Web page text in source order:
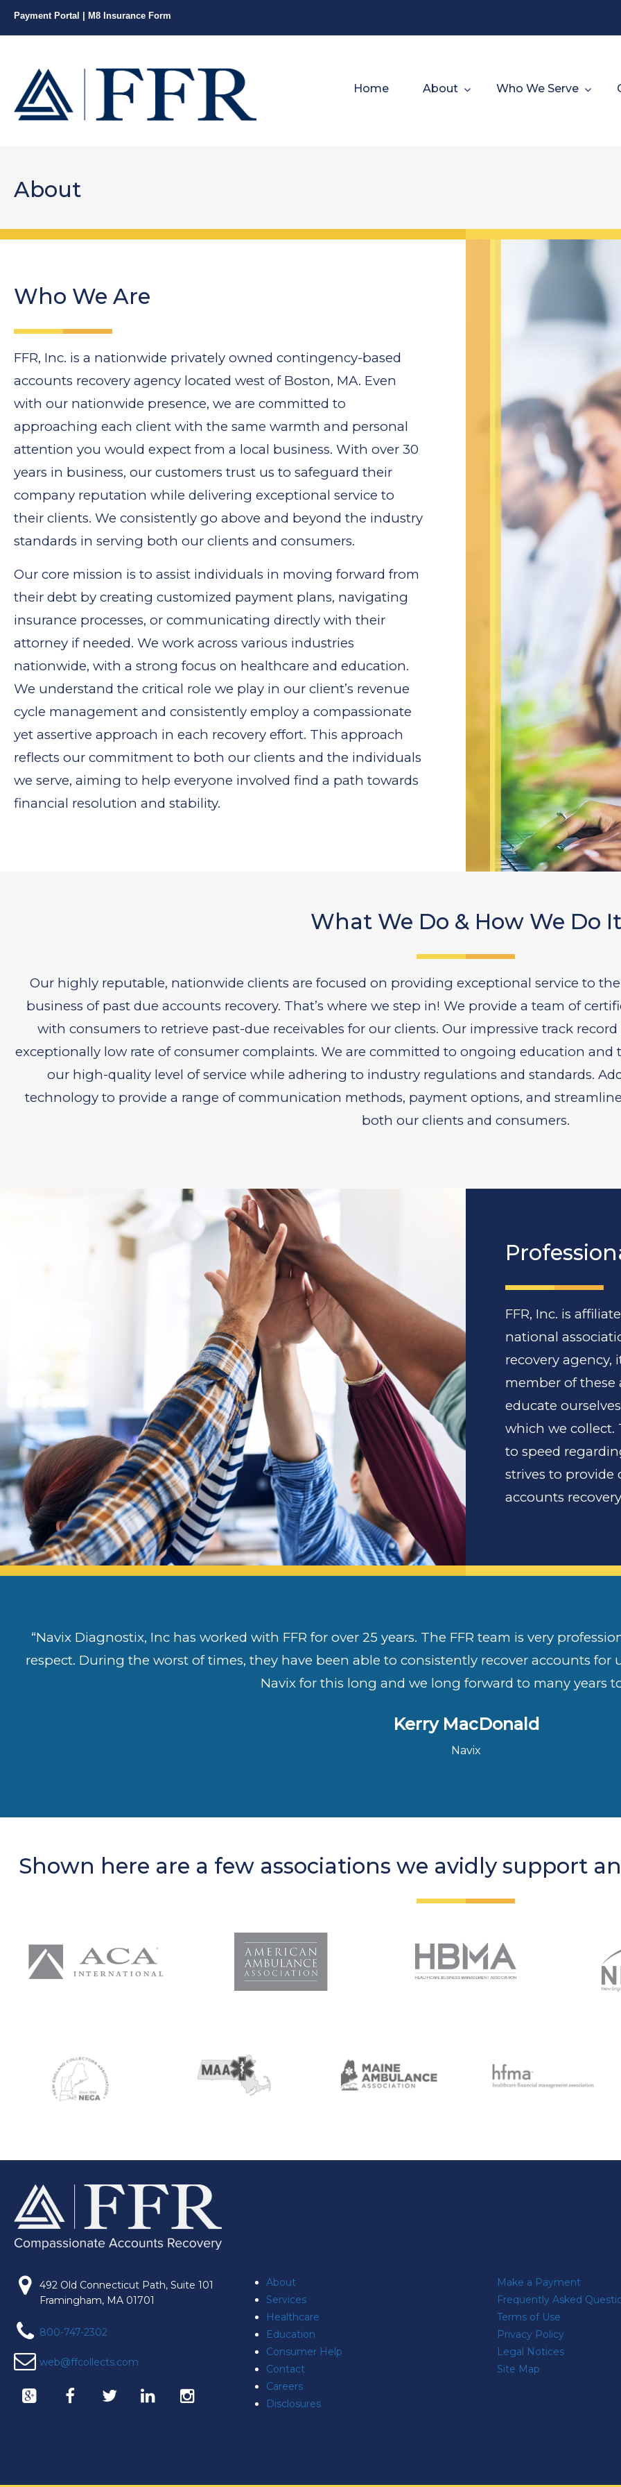
Payment Portal M8 Insurance Form
Home About Who We Serve
About
Who We Are
FFR, Inc. is a nationwide privately owned contingency-based
accounts recovery agency located west of Boston, MA. Even
with our nationwide presence, we are committed to
approaching each client with the same warmth and personal
attention you would expect from a local business. With over 30
years in business, our customers trust us to safeguard their
company reputation while delivering exceptional service to
their clients. We consistently go above and beyond the industry
standards in serving both our clients and consumers.
Our core mission is to assist individuals in moving forward from
their debt by creating customized payment plans, navigating
insurance processes, or communicating directly with their
attorney if needed. We work across various industries
nationwide, with a strong focus on healthcare and education.
We understand the critical role we play in our client’s revenue
cycle management and consistently employ a compassionate
yet assertive approach in each recovery effort. This approach
reflects our commitment to both our clients and the individuals
we serve, aiming to help everyone involved find a path towards
financial resolution and stability.
What We Do & How We Do It
Our highly reputable, nationwide clients are focused on providing exceptional service to
business of past due accounts recovery. That’s where we step in! We provide a team of
with consumers to retrieve past-due receivables for our clients. Our impressive track
exceptionally low rate of consumer complaints. We are committed to ongoing education
our high-quality level of service while adhering to industry regulations and standards.
technology to provide a range of communication methods, payment options, and
both our clients and consumers.
FFR, Inc. is
national
recovery agency,
member of these
educate
which we collect.
to speed
strives to provide
accounts
“Navix Diagnostix, Inc has worked with FFR for over 25 years. The FFR team is very
respect. During the worst of times, they have been able to consistently recover accounts for
Navix for this long and we long forward to many years
Kerry MacDonald
Navix
Shown here are a few associations we avidly support
492 Old Connecticut Path, Suite 101
Framingham, MA 01701
800-747-2302
web@ffcollects.com
About
Services
Healthcare
Education
Consumer Help
Contact
Careers
Disclosures
Make a Payment
Frequently Asked
Terms of Use
Privacy Policy
Legal Notices
Site Map